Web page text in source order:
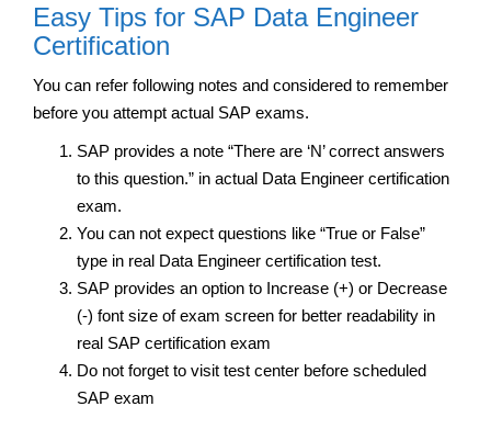
Easy Tips for SAP Data Engineer
Certification
You can refer following notes and considered to remember
before you attempt actual SAP exams.
SAP provides a note “There are ‘N’ correct answers
to this question.” in actual Data Engineer certification
exam.
You can not expect questions like “True or False”
type in real Data Engineer certification test.
SAP provides an option to Increase (+) or Decrease
(-) font size of exam screen for better readability in
real SAP certification exam
Do not forget to visit test center before scheduled
SAP exam